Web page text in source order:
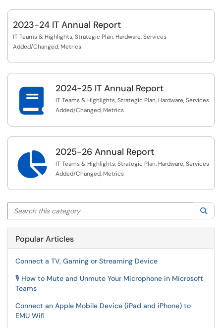
2023-24 IT Annual Report
IT Teams & Highlights, Strategic Plan, Hardware, Services
Added/Changed, Metrics
 2024-25 IT Annual Report
IT Teams & Highlights, Strategic Plan, Hardware, Services
Added/Changed, Metrics
 2025-26 Annual Report
IT Teams & Highlights, Strategic Plan, Hardware, Services
Added/Changed, Metrics
Search this category
Popular Articles
Connect a TV, Gaming or Streaming Device
🎙️ How to Mute and Unmute Your Microphone in Microsoft
Teams
Connect an Apple Mobile Device (iPad and iPhone) to
EMU Wifi